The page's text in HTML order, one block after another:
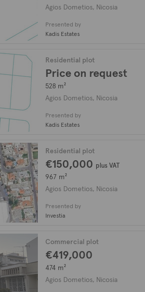
Agios Dometios, Nicosia
Presented by
Kadis Estates
Residential plot
Price on request
528 m²
Agios Dometios, Nicosia
Presented by
Kadis Estates
Residential plot
€150,000 plus VAT
967 m²
Agios Dometios, Nicosia
Presented by
Investia
Commercial plot
€419,000
474 m²
Agios Dometios, Nicosia